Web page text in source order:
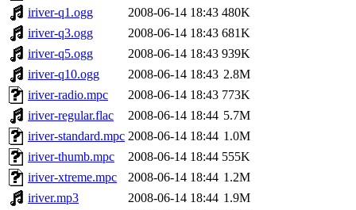
iriver-q1.ogg
2008-06-14 18:43 480K
iriver-q3.ogg
2008-06-14 18:43 681K
iriver-q5.ogg
2008-06-14 18:43 939K
iriver-q10.ogg
2008-06-14 18:43 2.8M
iriver-radio.mpc
2008-06-14 18:43 773K
iriver-regular.flac
2008-06-14 18:44 5.7M
iriver-standard.mpc 2008-06-14 18:44 1.0M
iriver-thumb.mpc
2008-06-14 18:44 555K
iriver-xtreme.mpc
2008-06-14 18:44 1.2M
iriver.mp3
2008-06-14 18:44 1.9M